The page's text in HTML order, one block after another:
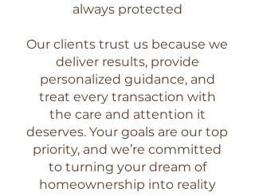
always protected
Our clients trust us because we
deliver results, provide
personalized guidance, and
treat every transaction with
the care and attention it
deserves. Your goals are our top
priority, and we’re committed
to turning your dream of
homeownership into reality